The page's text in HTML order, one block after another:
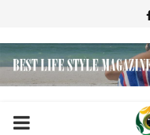
PRIMARY